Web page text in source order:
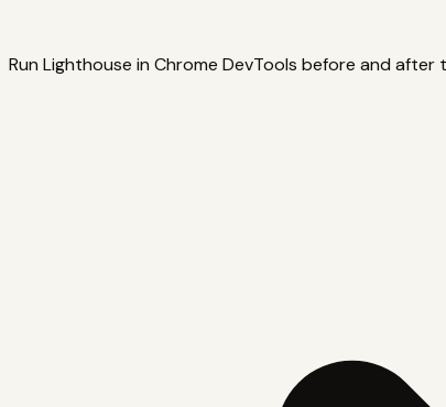
Run Lighthouse in Chrome DevTools before and after